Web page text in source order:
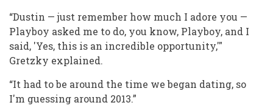
“Dustin — just remember how much I adore you —
Playboy asked me to do, you know, Playboy, and I
said, 'Yes, this is an incredible opportunity,'"
Gretzky explained.
“It had to be around the time we began dating, so
I'm guessing around 2013.”